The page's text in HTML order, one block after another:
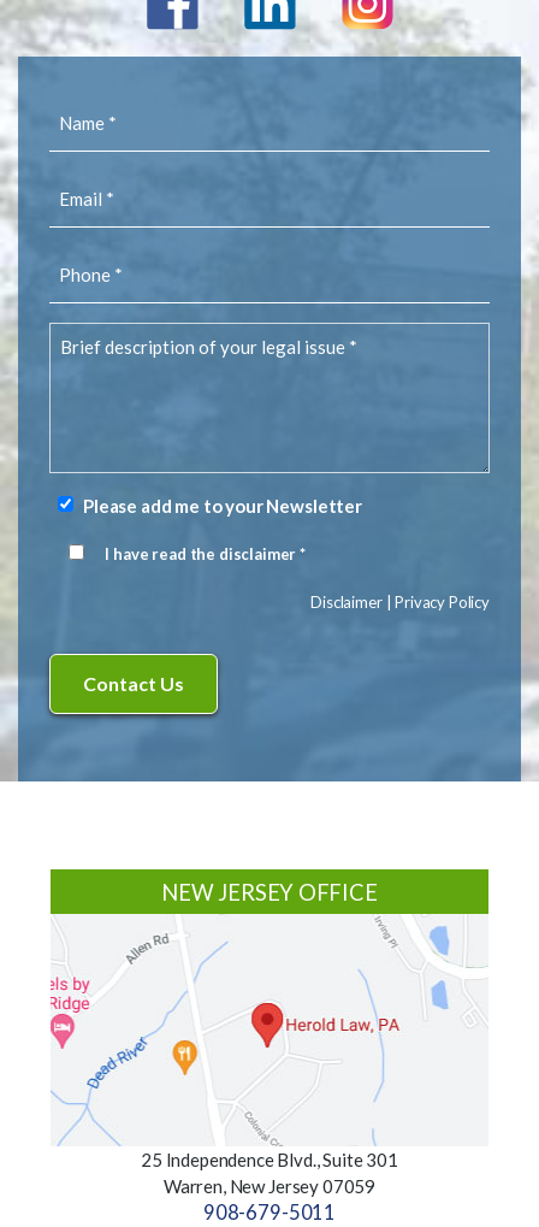
Name
Email
Phone
Brief
issue
(Required)
Newsletter
Please add me to your Newsletter
DisclaimerI have read the disclaimer *
Disclaimer|Privacy Policy
NEW JERSEY OFFICE
25 Independence Blvd., Suite 301
Warren, New Jersey 07059
908-679-5011